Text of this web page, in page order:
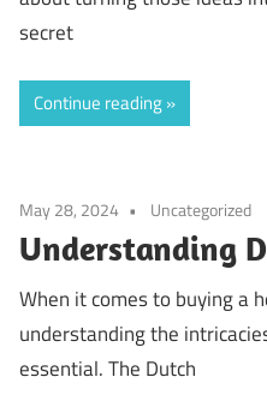
secret
Continue reading
May 28, 2024 Uncategorized
Understanding
When it comes to buying a
understanding the
essential. The Dutch